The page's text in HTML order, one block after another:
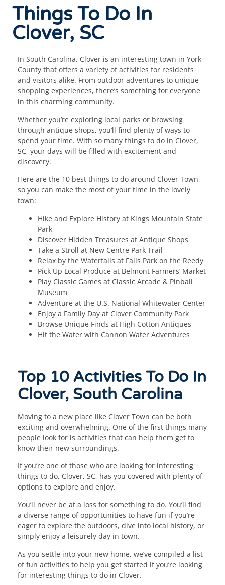
Things To Do In
Clover, SC
In South Carolina, Clover is an interesting town in York
County that offers a variety of activities for residents
and visitors alike. From outdoor adventures to unique
shopping experiences, there’s something for everyone
in this charming community.
Whether you’re exploring local parks or browsing
through antique shops, you’ll find plenty of ways to
spend your time. With so many things to do in Clover,
SC, your days will be filled with excitement and
discovery.
Here are the 10 best things to do around Clover Town,
so you can make the most of your time in the lovely
town:
Hike and Explore History at Kings Mountain State
Park
Discover Hidden Treasures at Antique Shops
Take a Stroll at New Centre Park Trail
Relax by the Waterfalls at Falls Park on the Reedy
Pick Up Local Produce at Belmont Farmers’ Market
Play Classic Games at Classic Arcade & Pinball
Museum
Adventure at the U.S. National Whitewater Center
Enjoy a Family Day at Clover Community Park
Browse Unique Finds at High Cotton Antiques
Hit the Water with Cannon Water Adventures
Top 10 Activities To Do In
Clover, South Carolina
Moving to a new place like Clover Town can be both
exciting and overwhelming. One of the first things many
people look for is activities that can help them get to
know their new surroundings.
If you’re one of those who are looking for interesting
things to do, Clover, SC, has you covered with plenty of
options to explore and enjoy.
You’ll never be at a loss for something to do. You’ll find
a diverse range of opportunities to have fun if you’re
eager to explore the outdoors, dive into local history, or
simply enjoy a leisurely day in town.
As you settle into your new home, we’ve compiled a list
of fun activities to help you get started if you’re looking
for interesting things to do in Clover.